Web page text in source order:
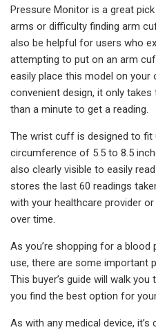
Pressure Monitor is a great
arms or difficulty finding arm
also be helpful for users who
attempting to put on an arm
easily place this model on
convenient design, it only
than a minute to get a reading.
The wrist cuff is designed to fit
circumference of 5.5 to 8.5
also clearly visible to easily
stores the last 60 readings
with your healthcare provider
over time.
As you’re shopping for a
use, there are some important
This buyer’s guide will walk
you find the best option for
As with any medical device,